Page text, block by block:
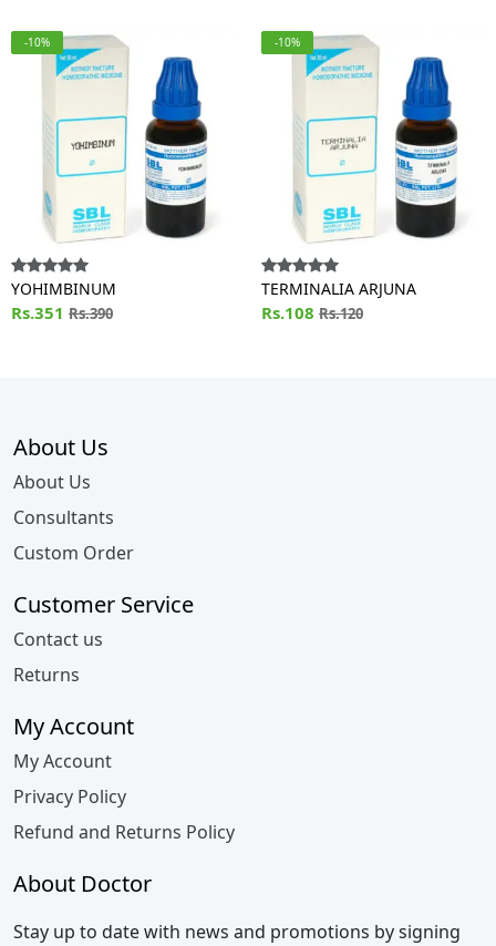
-10%
YOHIMBINUM
Rs.351 Rs.390
-10%
TERMINALIA ARJUNA
Rs.108 Rs.120
About Us
About Us
Consultants
Custom Order
Customer Service
Contact us
Returns
My Account
My Account
Privacy Policy
Refund and Returns Policy
About Doctor
Stay up to date with news and promotions by signing